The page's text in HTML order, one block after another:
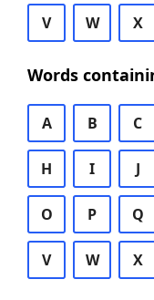
V W X
Words
A B C
H I J
O P Q
V W X